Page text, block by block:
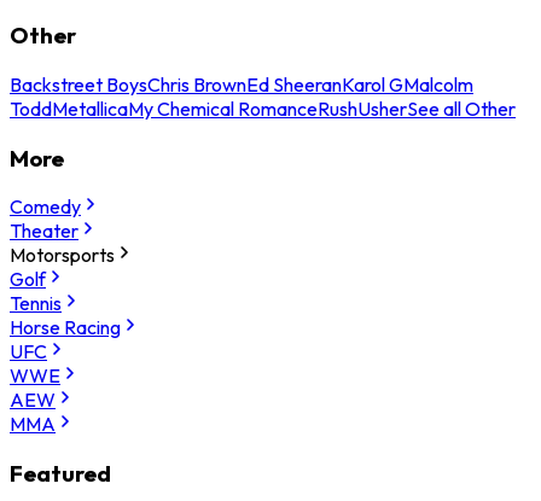
Other
Backstreet BoysChris BrownEd SheeranKarol GMalcolm
ToddMetallicaMy Chemical RomanceRushUsherSee all Other
More
Comedy
Theater
Motorsports
Golf
Tennis
Horse Racing
UFC
WWE
AEW
MMA
Featured